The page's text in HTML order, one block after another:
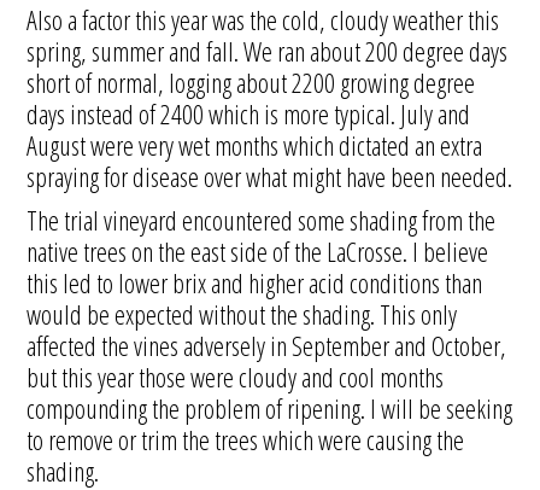
Also a factor this year was the cold, cloudy weather this
spring, summer and fall. We ran about 200 degree days
short of normal, logging about 2200 growing degree
days instead of 2400 which is more typical. July and
August were very wet months which dictated an extra
spraying for disease over what might have been needed.
The trial vineyard encountered some shading from the
native trees on the east side of the LaCrosse. I believe
this led to lower brix and higher acid conditions than
would be expected without the shading. This only
affected the vines adversely in September and October,
but this year those were cloudy and cool months
compounding the problem of ripening. I will be seeking
to remove or trim the trees which were causing the
shading.